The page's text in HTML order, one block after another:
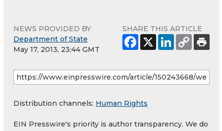
NEWS PROVIDED BY
Department of State
May 17, 2013, 23:44 GMT
SHARE THIS ARTICLE
Distribution channels: Human Rights
EIN Presswire's priority is author transparency. We do